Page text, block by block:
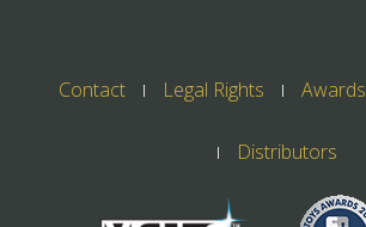
Contact Legal Rights Awards
Distributors